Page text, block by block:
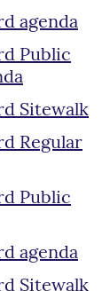
agenda
Public
Sitewalk
Regular
Public
agenda
Sitewalk